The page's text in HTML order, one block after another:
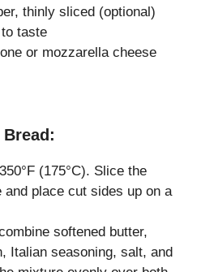
thinly sliced (optional)
taste
or mozzarella cheese
(175°C). Slice the
and place cut sides up on a
softened butter,
Italian seasoning, salt, and